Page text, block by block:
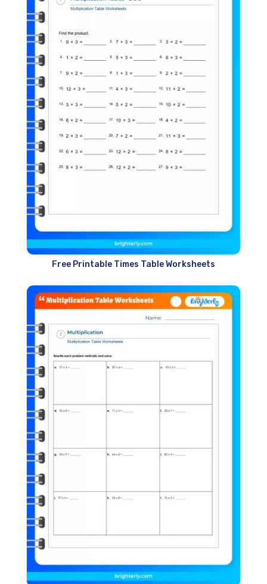
Free Printable Times Table Worksheets